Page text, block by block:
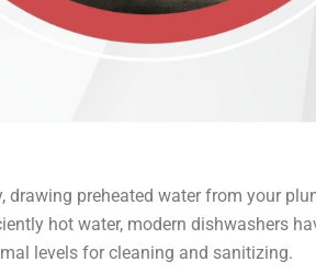
drawing preheated water from your
hot water, modern dishwashers
levels for cleaning and sanitizing.